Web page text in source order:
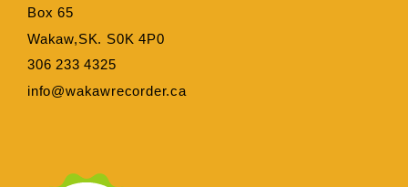
Box 65
Wakaw,SK. S0K 4P0
306 233 4325
info@wakawrecorder.ca